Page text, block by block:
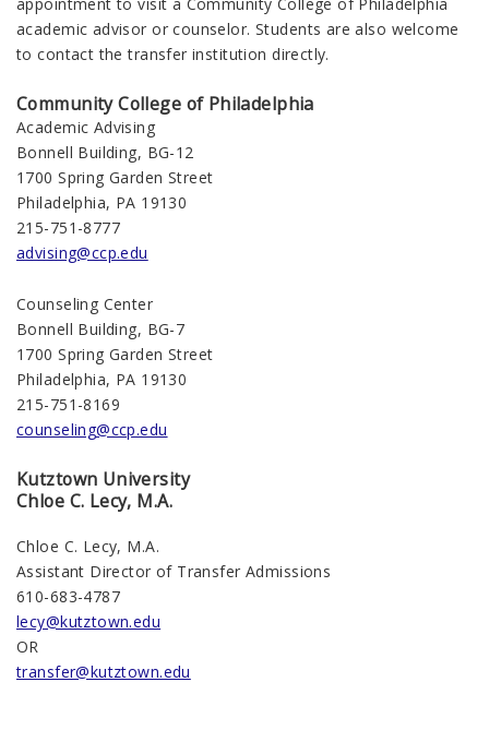
academic advisor or counselor. Students are also welcome
to contact the transfer institution directly.
Community College of Philadelphia
Academic Advising
Bonnell Building, BG-12
1700 Spring Garden Street
Philadelphia, PA 19130
215-751-8777
advising@ccp.edu
Counseling Center
Bonnell Building, BG-7
1700 Spring Garden Street
Philadelphia, PA 19130
215-751-8169
counseling@ccp.edu
Kutztown University
Chloe C. Lecy, M.A.
Chloe C. Lecy, M.A.
Assistant Director of Transfer Admissions
610-683-4787
lecy@kutztown.edu
OR
transfer@kutztown.edu